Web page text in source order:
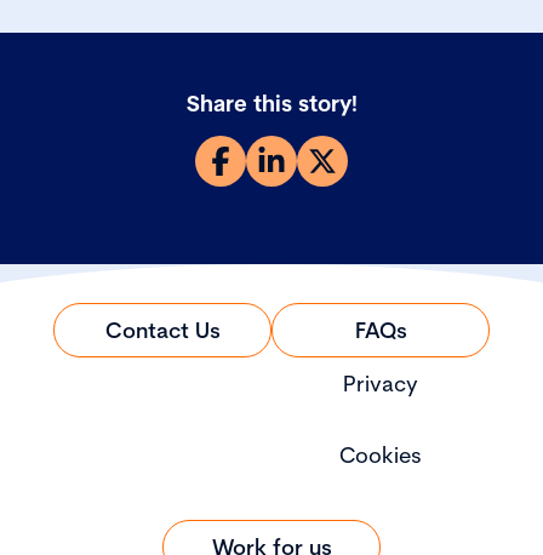
Share this story!
Contact Us
FAQs
Privacy
Cookies
Work for us